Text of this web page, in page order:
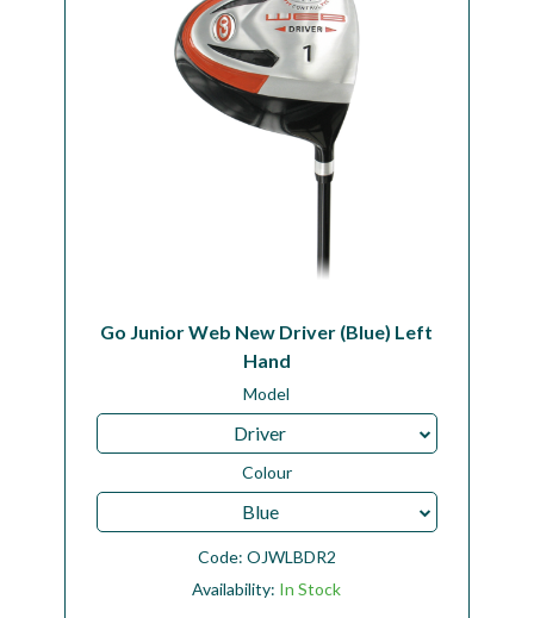
Go Junior Web New Driver (Blue) Left
Hand
Model
Driver
Colour
Blue
Code: OJWLBDR2
Availability: In Stock